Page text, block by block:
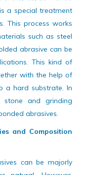
anything that can
ice, as well as
a special treatment
This process works
such as steel
abrasive can be
This kind of
with the help of
a hard substrate. In
stone and grinding
abrasives.
and Composition